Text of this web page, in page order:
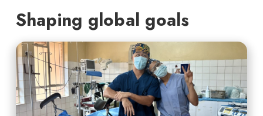
Shaping global goals